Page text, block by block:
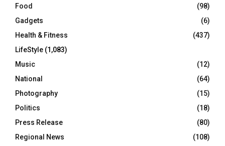
Food
(98)
Gadgets
(6)
Health & Fitness
(437)
LifeStyle (1,083)
Music
(12)
National
(64)
Photography
(15)
Politics
(18)
Press Release
(80)
Regional News
(108)